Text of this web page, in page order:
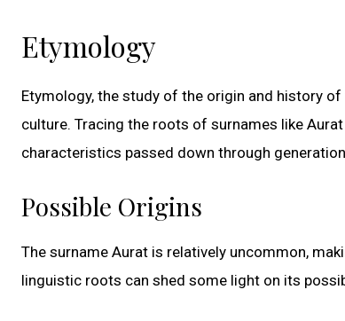
Etymology
Etymology, the study of the origin and history
culture. Tracing the roots of surnames like
characteristics passed down through
Possible Origins
The surname Aurat is relatively uncommon,
linguistic roots can shed some light on its